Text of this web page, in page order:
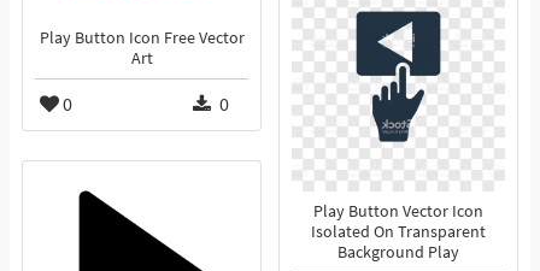
Play Button Icon Free Vector
Art
0 0
Play Button Vector Icon
Isolated On Transparent
Background Play